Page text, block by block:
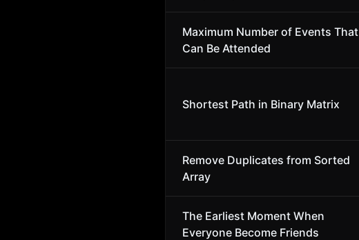
Maximum Number of Events That
Can Be Attended
Shortest Path in Binary Matrix
Remove Duplicates from Sorted
Array
The Earliest Moment When
Everyone Become Friends